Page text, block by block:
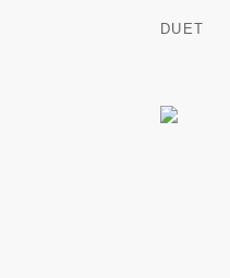
DUET